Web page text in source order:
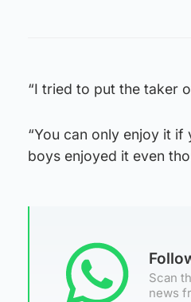
“I tried to put the taker
“You can only enjoy it
boys enjoyed it even
Scan
news